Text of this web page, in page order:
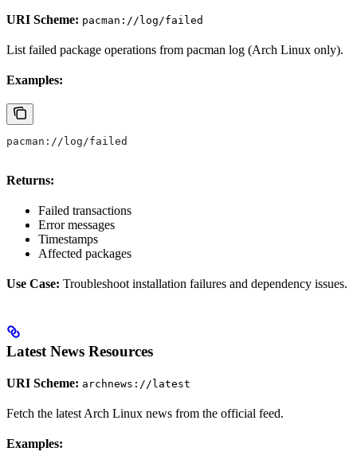
URI Scheme: pacman://log/failed
List failed package operations from pacman log (Arch Linux only).
Examples:
pacman://log/failed
Returns:
Failed transactions
Error messages
Timestamps
Affected packages
Use Case: Troubleshoot installation failures and dependency issues.
Latest News Resources
URI Scheme: archnews://latest
Fetch the latest Arch Linux news from the official feed.
Examples: